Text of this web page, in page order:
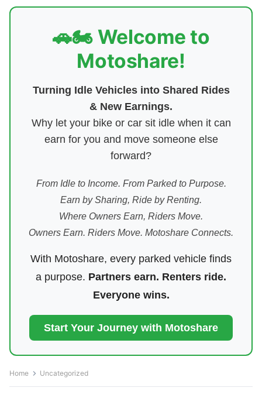
🚗🏍️ Welcome to
Motoshare!
Turning Idle Vehicles into Shared Rides
& New Earnings.
Why let your bike or car sit idle when it can
earn for you and move someone else
forward?
From Idle to Income. From Parked to Purpose.
Earn by Sharing, Ride by Renting.
Where Owners Earn, Riders Move.
Owners Earn. Riders Move. Motoshare Connects.
With Motoshare, every parked vehicle finds
a purpose. Partners earn. Renters ride.
Everyone wins.
Start Your Journey with Motoshare
Home Uncategorized